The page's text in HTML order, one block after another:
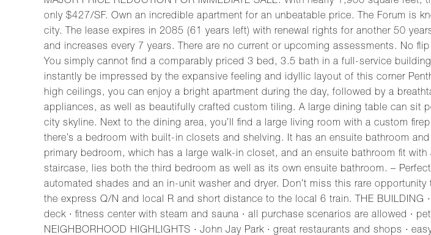
only $427/SF. Own an incredible apartment for an unbeatable price. The Forum is
city. The lease expires in 2085 (61 years left) with renewal rights for another 50
and increases every 7 years. There are no current or upcoming assessments. No
You simply cannot find a comparably priced 3 bed, 3.5 bath in a full-service
instantly be impressed by the expansive feeling and idyllic layout of this corner
high ceilings, you can enjoy a bright apartment during the day, followed by a
appliances, as well as beautifully crafted custom tiling. A large dining table can sit
city skyline. Next to the dining area, you’ll find a large living room with a custom
there’s a bedroom with built-in closets and shelving. It has an ensuite bathroom
primary bedroom, which has a large walk-in closet, and an ensuite bathroom fit
staircase, lies both the third bedroom as well as its own ensuite bathroom. –
automated shades and an in-unit washer and dryer. Don’t miss this rare
the express Q/N and local R and short distance to the local 6 train. THE BUILDING
deck · fitness center with steam and sauna · all purchase scenarios are allowed ·
NEIGHBORHOOD HIGHLIGHTS · John Jay Park · great restaurants and shops ·